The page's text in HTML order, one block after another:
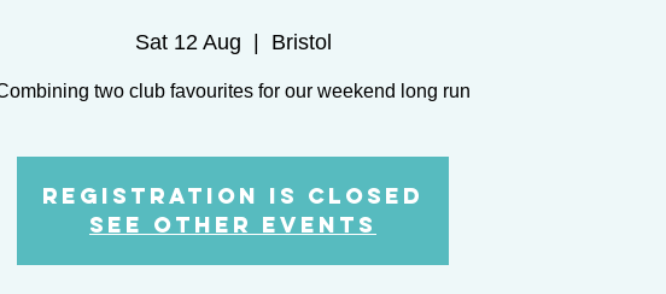
Sat 12 Aug
  |
Bristol
two club favourites for our weekend long run
Registration is closed
See other events